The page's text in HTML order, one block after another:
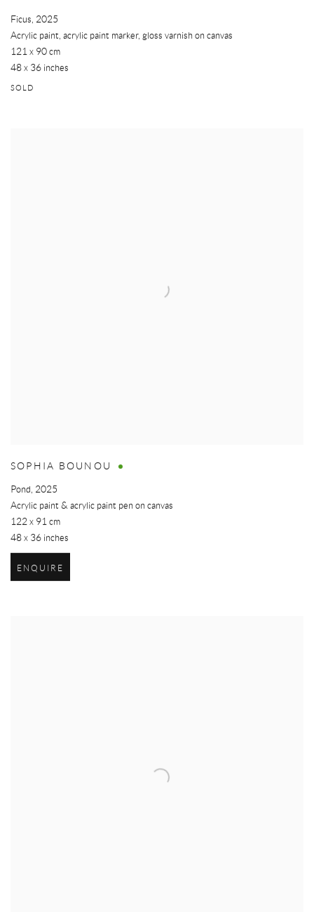
Ficus, 2025
Acrylic paint, acrylic paint marker, gloss varnish on canvas
121 x 90 cm
48 x 36 inches
SOLD
SOPHIA BOUNOU
Pond, 2025
Acrylic paint & acrylic paint pen on canvas
122 x 91 cm
48 x 36 inches
ENQUIRE